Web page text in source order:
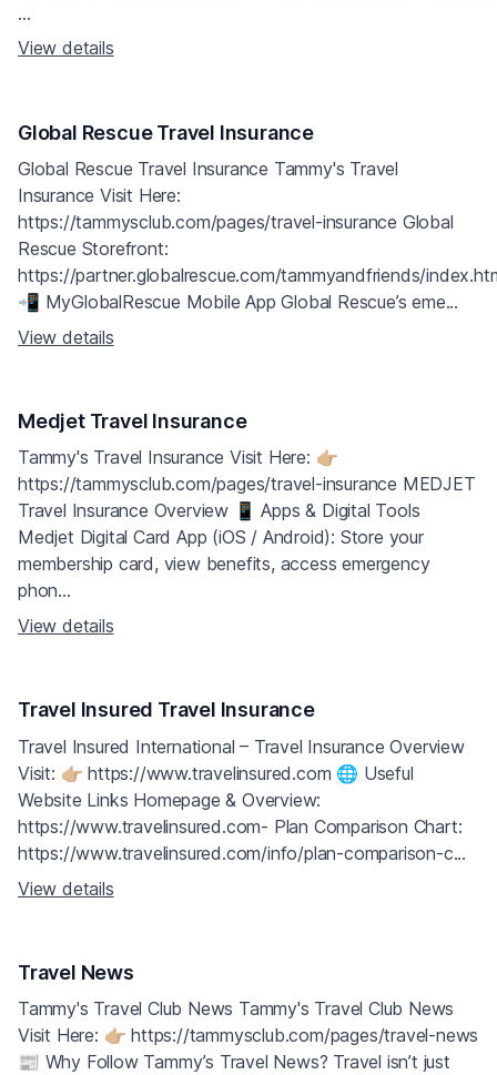
...
View details
Global Rescue Travel Insurance
Global Rescue Travel Insurance Tammy's Travel
Insurance Visit Here:
https://tammysclub.com/pages/travel-insurance Global
Rescue Storefront:
https://partner.globalrescue.com/tammyandfriends/
📲 MyGlobalRescue Mobile App Global Rescue’s eme...
View details
Medjet Travel Insurance
Tammy's Travel Insurance Visit Here: 👉🏼
https://tammysclub.com/pages/travel-insurance MEDJET
Travel Insurance Overview 📱 Apps & Digital Tools
Medjet Digital Card App (iOS / Android): Store your
membership card, view benefits, access emergency
phon...
View details
Travel Insured Travel Insurance
Travel Insured International – Travel Insurance Overview
Visit: 👉🏼 https://www.travelinsured.com 🌐 Useful
Website Links Homepage & Overview:
https://www.travelinsured.com- Plan Comparison Chart:
https://www.travelinsured.com/info/plan-comparison-c...
View details
Travel News
Tammy's Travel Club News Tammy's Travel Club News
Visit Here: 👉🏼 https://tammysclub.com/pages/travel-news
📰 Why Follow Tammy’s Travel News? Travel isn’t just